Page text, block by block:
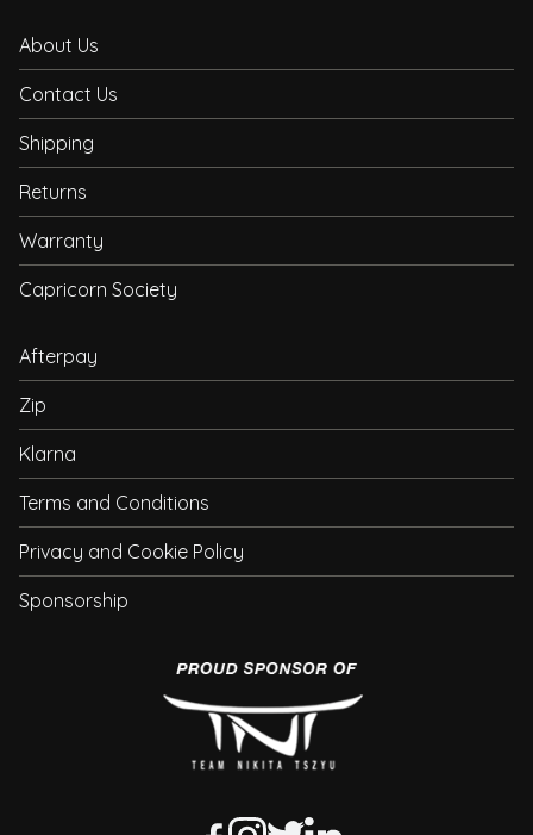
About Us
Contact Us
Shipping
Returns
Warranty
Capricorn Society
Afterpay
Zip
Klarna
Terms and Conditions
Privacy and Cookie Policy
Sponsorship